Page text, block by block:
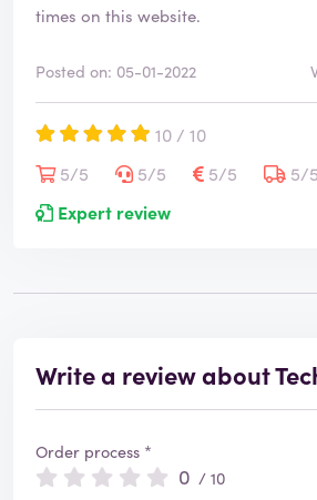
times on this website.
Posted on: 05-01-2022
10 / 10
5/5
5/5 5/5
5/5
Expert review
Write a review about
Order process *
0 / 10